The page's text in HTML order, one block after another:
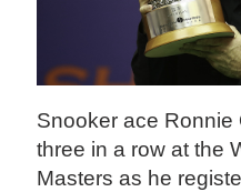
Snooker ace Ronnie
three in a row at the
Masters as he